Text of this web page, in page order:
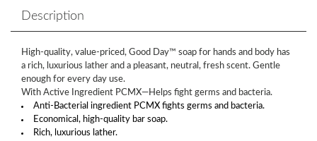
Description
High-quality, value-priced, Good Day™ soap for hands and body has
a rich, luxurious lather and a pleasant, neutral, fresh scent. Gentle
enough for every day use.
With Active Ingredient PCMX—Helps fight germs and bacteria.
Anti-Bacterial ingredient PCMX fights germs and bacteria.
Economical, high-quality bar soap.
Rich, luxurious lather.